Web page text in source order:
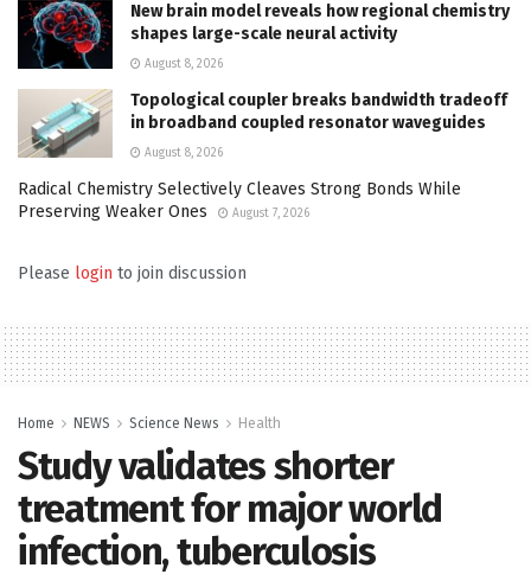
New brain model reveals how regional chemistry
shapes large-scale neural activity
August 8, 2026
Topological coupler breaks bandwidth tradeoff
in broadband coupled resonator waveguides
August 8, 2026
Radical Chemistry Selectively Cleaves Strong Bonds While
Preserving Weaker Ones
August 7, 2026
Please login to join discussion
Home NEWS Science News Health
Study validates shorter
treatment for major world
infection, tuberculosis